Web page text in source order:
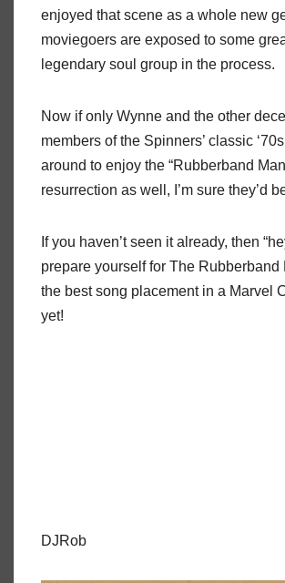
enjoyed that scene as a whole new
moviegoers are exposed to some
legendary soul group in the process.
Now if only Wynne and the other
members of the Spinners’ classic
around to enjoy the “Rubberband
resurrection as well, I’m sure they’d
If you haven’t seen it already, then
prepare yourself for The Rubberband
the best song placement in a Marvel
yet!
DJRob